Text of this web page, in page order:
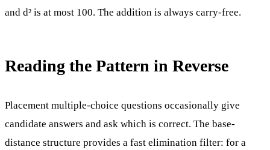
and d² is at most 100. The addition is always carry-free.
Reading the Pattern in Reverse
Placement multiple-choice questions occasionally give
candidate answers and ask which is correct. The base-
distance structure provides a fast elimination filter: for a